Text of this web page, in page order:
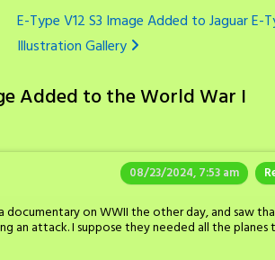
E-Type V12 S3 Image Added to Jaguar E-
Illustration Gallery
Added to the World War I
08/23/2024, 7:53 am
documentary on WWII the other day, and saw
an attack. I suppose they needed all the planes